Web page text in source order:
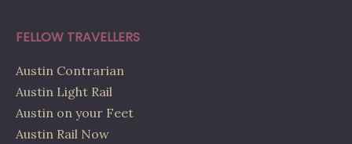
FELLOW TRAVELLERS
Austin Contrarian
Austin Light Rail
Austin on your Feet
Austin Rail Now